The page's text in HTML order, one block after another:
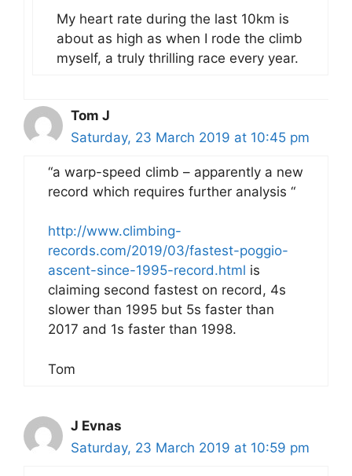
My heart rate during the last 10km is
about as high as when I rode the climb
myself, a truly thrilling race every year.
Tom J
Saturday, 23 March 2019 at 10:45 pm
“a warp-speed climb – apparently a new
record which requires further analysis “
http://www.climbing-
records.com/2019/03/fastest-poggio-
ascent-since-1995-record.html is
claiming second fastest on record, 4s
slower than 1995 but 5s faster than
2017 and 1s faster than 1998.
Tom
J Evnas
Saturday, 23 March 2019 at 10:59 pm